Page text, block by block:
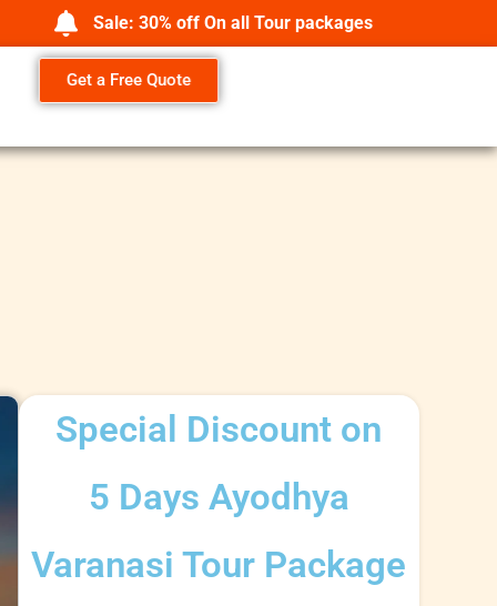
Sale: 30% off On all Tour packages
Get a Free Quote
Special Discount on
5 Days Ayodhya
Varanasi Tour Package​